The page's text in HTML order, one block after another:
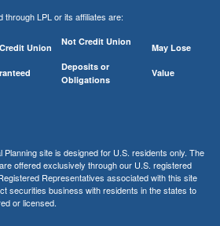
LPL or its affiliates are:
Union
Not Credit Union
Deposits or
Obligations
May Lose
Value
site is designed for U.S. residents only. The
offered exclusively through our U.S. registered
Representatives associated with this site
securities business with residents in the states to
or licensed.